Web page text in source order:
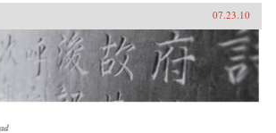
into understanding
relationships, and the
of modern China.Fallows
the abrupt, blunt way
people sometimes use
fact, a way to
the closeness between
that English speakers’
tones-the
07.23.10